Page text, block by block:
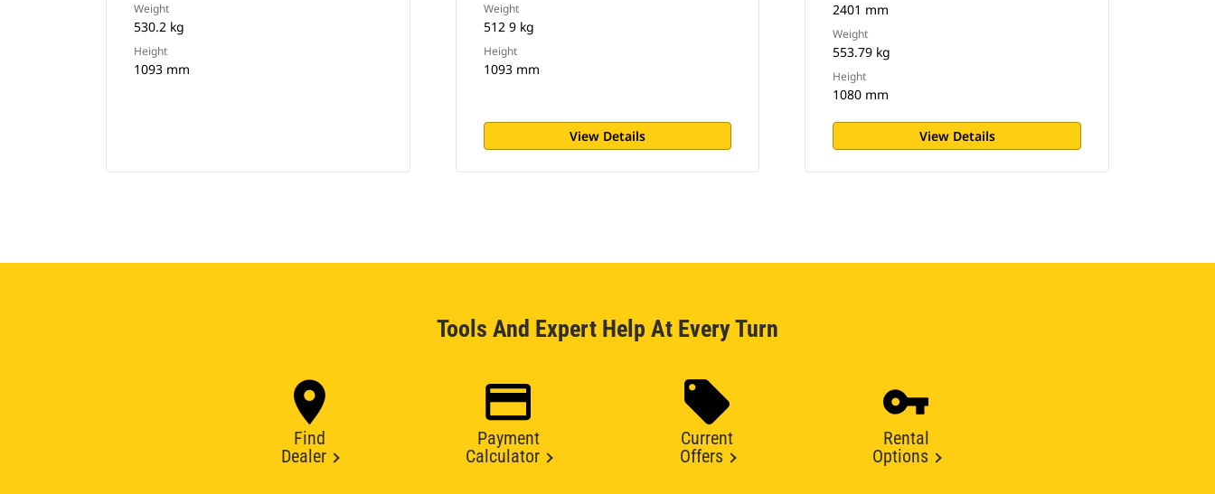
Weight
530.2 kg
Height
1093 mm
Weight
512 9 kg
Height
1093 mm
View Details
2401 mm
Weight
553.79 kg
Height
1080 mm
View Details
Tools And Expert Help At Every Turn
Find
Dealer
Payment
Calculator
Current
Offers
Rental
Options